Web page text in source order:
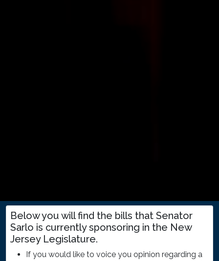
Below you will find the bills that Senator
Sarlo is currently sponsoring in the New
Jersey Legislature.
If you would like to voice you opinion regarding a